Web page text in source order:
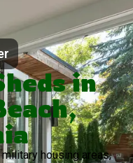
in
housing areas,